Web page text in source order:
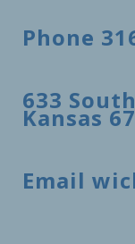
Phone
633
Kansas
Email